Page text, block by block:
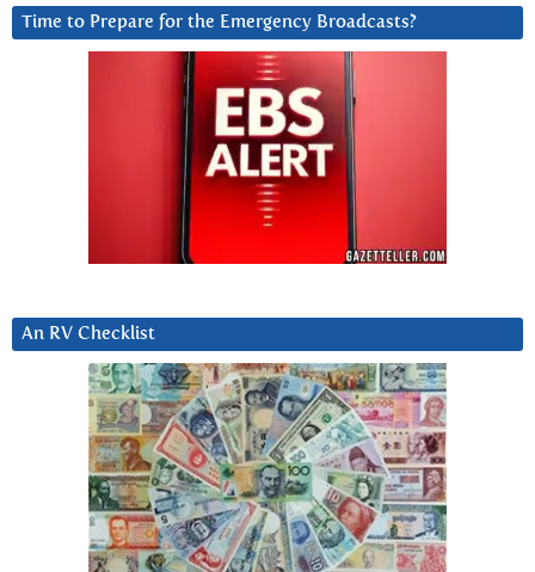
Time to Prepare for the Emergency Broadcasts?
An RV Checklist